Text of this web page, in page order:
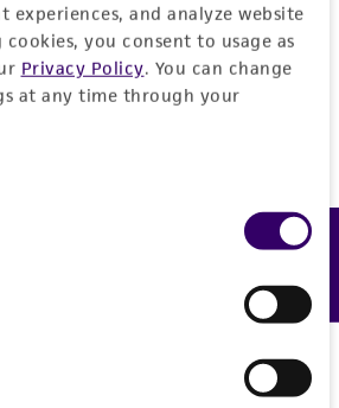
experiences, and analyze website
you consent to usage as
Privacy Policy. You can change
at any time through your
Feedback